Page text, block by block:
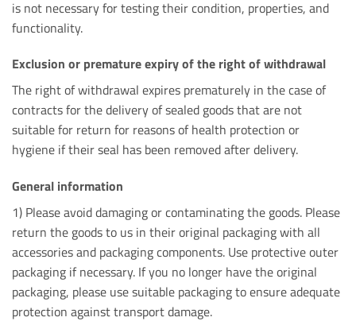
is not necessary for testing their condition, properties, and
functionality.
Exclusion or premature expiry of the right of withdrawal
The right of withdrawal expires prematurely in the case of
contracts for the delivery of sealed goods that are not
suitable for return for reasons of health protection or
hygiene if their seal has been removed after delivery.
General information
1) Please avoid damaging or contaminating the goods. Please
return the goods to us in their original packaging with all
accessories and packaging components. Use protective outer
packaging if necessary. If you no longer have the original
packaging, please use suitable packaging to ensure adequate
protection against transport damage.